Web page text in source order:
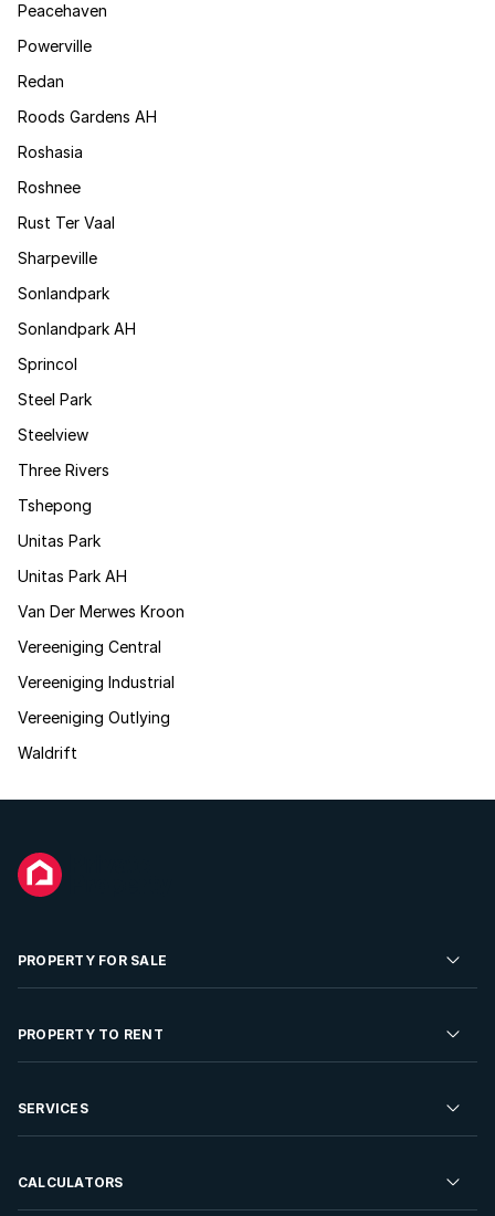
Peacehaven
Powerville
Redan
Roods Gardens AH
Roshasia
Roshnee
Rust Ter Vaal
Sharpeville
Sonlandpark
Sonlandpark AH
Sprincol
Steel Park
Steelview
Three Rivers
Tshepong
Unitas Park
Unitas Park AH
Van Der Merwes Kroon
Vereeniging Central
Vereeniging Industrial
Vereeniging Outlying
Waldrift
PROPERTY FOR SALE
Residential Property for Sale
Developments For Sale
PROPERTY TO RENT
Residential Property to Rent
Rent Your Property
SERVICES
Sell your Property
CALCULATORS